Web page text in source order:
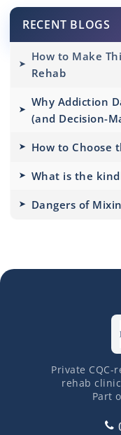
RECENT BLOGS
How to Make
Rehab
Why Addiction
(and Decision-
How to Choose
What is the
Dangers of
Private
rehab
Part